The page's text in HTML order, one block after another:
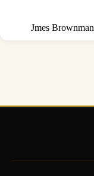
Jmes Brownman